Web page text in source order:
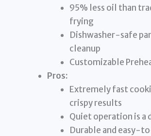
95% less oil than
frying
Dishwasher-safe
cleanup
Customizable
Pros:
Extremely fast
crispy results
Quiet operation is a
Durable and easy-